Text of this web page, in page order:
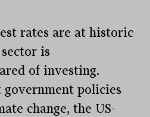
rates are at historic
is
of investing.
policies
change, the US-